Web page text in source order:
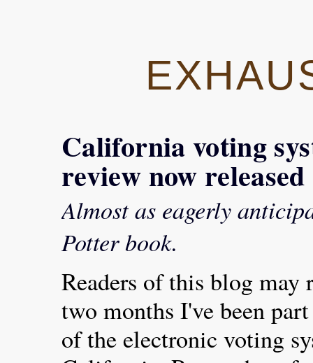
California voting
review now released
Almost as eagerly
Potter book.
Readers of this blog may
two months I've been
of the electronic voting